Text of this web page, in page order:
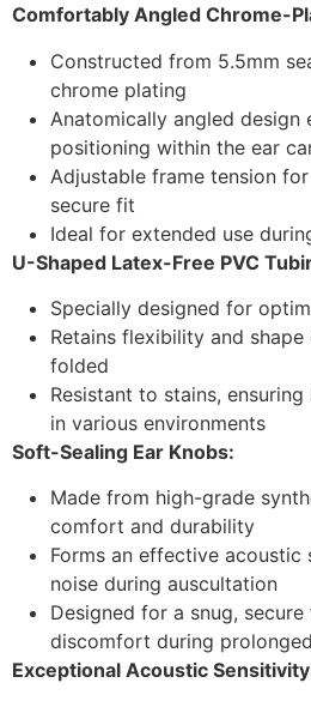
Comfortably Angled Chrome-
Constructed from 5.5mm
chrome plating
Anatomically angled design
positioning within the ear
Adjustable frame tension
secure fit
Ideal for extended use
U-Shaped Latex-Free PVC
Specially designed for
Retains flexibility and
folded
Resistant to stains,
in various environments
Soft-Sealing Ear Knobs:
Made from high-grade
comfort and durability
Forms an effective acoustic
noise during auscultation
Designed for a snug,
discomfort during
Exceptional Acoustic